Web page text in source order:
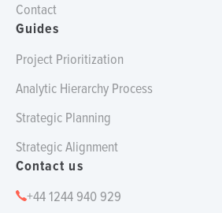
Contact
Guides
Project Prioritization
Analytic Hierarchy Process
Strategic Planning
Strategic Alignment
Contact us
+44 1244 940 929